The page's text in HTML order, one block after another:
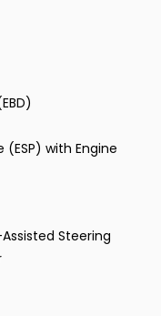
with Engine
Steering